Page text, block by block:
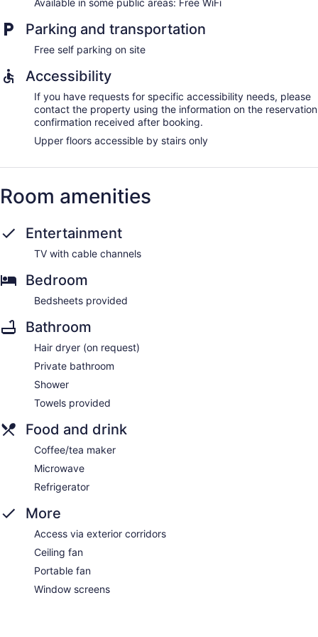
Parking and transportation
Free self parking on site
Accessibility
If you have requests for specific accessibility needs, please
contact the property using the information on the reservation
confirmation received after booking.
Upper floors accessible by stairs only
Room amenities
Entertainment
TV with cable channels
Bedroom
Bedsheets provided
Bathroom
Hair dryer (on request)
Private bathroom
Shower
Towels provided
Food and drink
Coffee/tea maker
Microwave
Refrigerator
More
Access via exterior corridors
Ceiling fan
Portable fan
Window screens